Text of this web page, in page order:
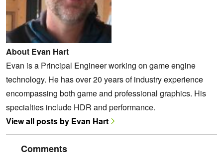
About Evan Hart
Evan is a Principal Engineer working on game engine
technology. He has over 20 years of industry experience
encompassing both game and professional graphics. His
specialties include HDR and performance.
View all posts by Evan Hart
Comments